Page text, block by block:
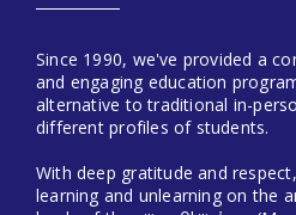
Since 1990, we've provided a
and engaging education
alternative to traditional in-
different profiles of students.
With deep gratitude and
learning and unlearning on the